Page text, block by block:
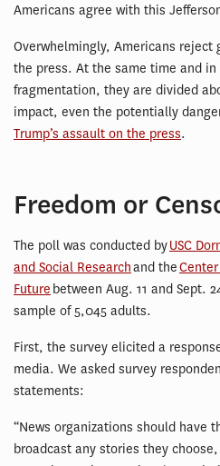
Americans agree with this
Overwhelmingly, Americans
the press. At the same time and
fragmentation, they are divided
impact, even the potentially
Trump’s assault on the press.
Freedom or
The poll was conducted byUSC
and Social Researchand the
Future between Aug. 11 and Sept.
sample of 5,045 adults.
First, the survey elicited a
media. We asked survey
statements:
“News organizations should have
broadcast any stories they